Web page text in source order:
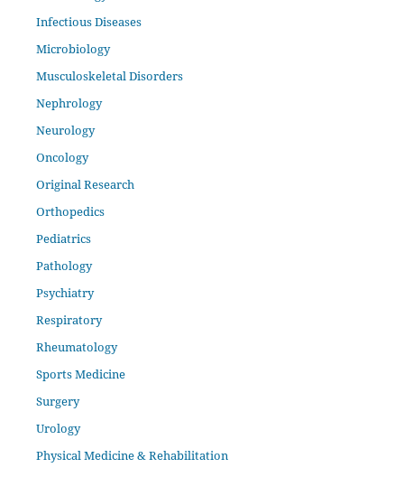
Infectious Diseases
Microbiology
Musculoskeletal Disorders
Nephrology
Neurology
Oncology
Original Research
Orthopedics
Pediatrics
Pathology
Psychiatry
Respiratory
Rheumatology
Sports Medicine
Surgery
Urology
Physical Medicine & Rehabilitation